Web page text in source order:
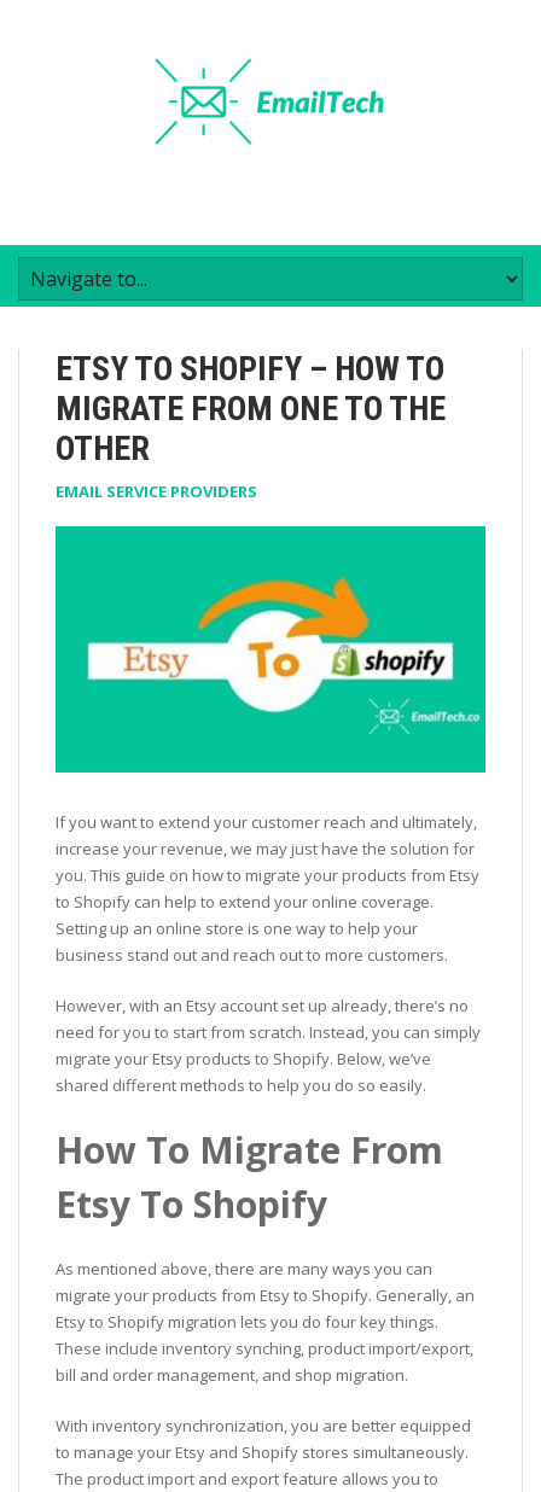
ETSY TO SHOPIFY – HOW TO
MIGRATE FROM ONE TO THE
OTHER
EMAIL SERVICE PROVIDERS
If you want to extend your customer reach and ultimately,
increase your revenue, we may just have the solution for
you. This guide on how to migrate your products from Etsy
to Shopify can help to extend your online coverage.
Setting up an online store is one way to help your
business stand out and reach out to more customers.
However, with an Etsy account set up already, there’s no
need for you to start from scratch. Instead, you can simply
migrate your Etsy products to Shopify. Below, we’ve
shared different methods to help you do so easily.
How To Migrate From
Etsy To Shopify
As mentioned above, there are many ways you can
migrate your products from Etsy to Shopify. Generally, an
Etsy to Shopify migration lets you do four key things.
These include inventory synching, product import/export,
bill and order management, and shop migration.
With inventory synchronization, you are better equipped
to manage your Etsy and Shopify stores simultaneously.
The product import and export feature allows you to